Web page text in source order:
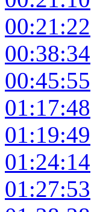
00:21:22
00:38:34
00:45:55
01:17:48
01:19:49
01:24:14
01:27:53